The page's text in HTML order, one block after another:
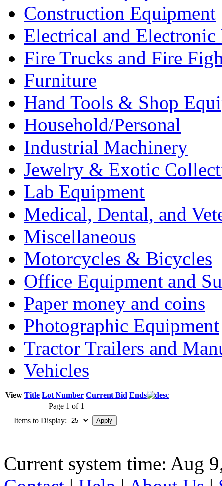
Construction Equipment
Electrical and Electronic
Fire Trucks and Fire
Furniture
Hand Tools & Shop
Household/Personal
Industrial Machinery
Jewelry & Exotic
Lab Equipment
Medical, Dental, and
Miscellaneous
Motorcycles & Bicycles
Office Equipment and
Paper money and coins
Photographic Equipment
Tractor Trailers and
Vehicles
View Title Lot Number Current Bid Ends
Page 1 of 1
Items to Display:
Current system time: Aug